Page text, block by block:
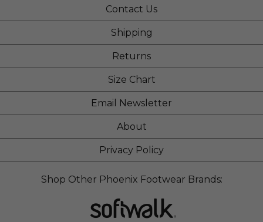
Contact Us
Shipping
Returns
Size Chart
Email Newsletter
About
Privacy Policy
Shop Other Phoenix Footwear Brands: